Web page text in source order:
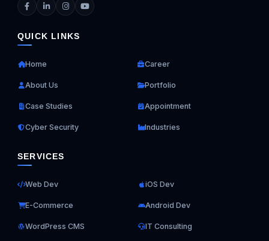
QUICK LINKS
Home Career
About Us Portfolio
Case Studies Appointment
Cyber Security Industries
SERVICES
Web Dev iOS Dev
E-Commerce Android Dev
WordPress CMS IT Consulting